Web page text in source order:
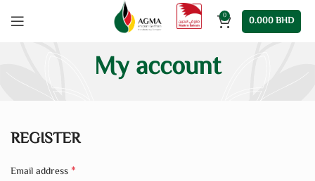
0 0.000BHD
My account
REGISTER
Email address *